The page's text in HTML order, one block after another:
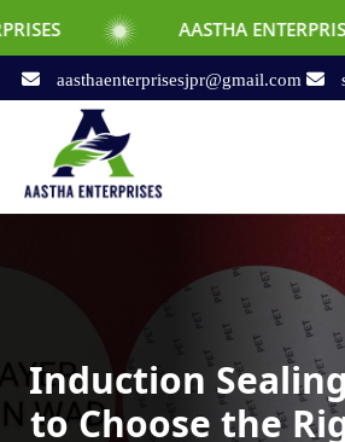
AASTHA ENTERPRISES
aasthaenterprisesjpr@gmail.com
Induction
to Choose the